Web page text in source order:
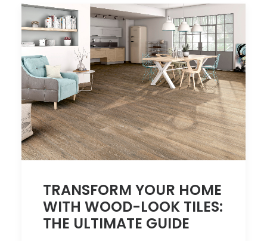
TRANSFORM YOUR HOME
WITH WOOD-LOOK TILES:
THE ULTIMATE GUIDE